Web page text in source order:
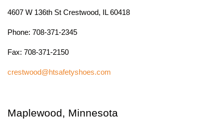
4607 W 136th St Crestwood, IL 60418
Phone: 708-371-2345
Fax: 708-371-2150
crestwood@htsafetyshoes.com
Maplewood, Minnesota